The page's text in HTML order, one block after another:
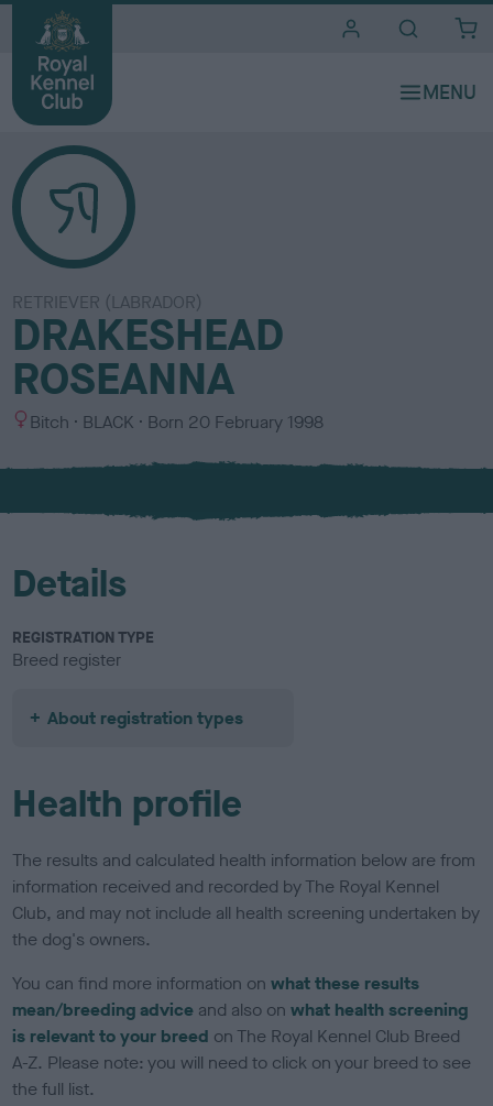
RETRIEVER (LABRADOR)
DRAKESHEAD
ROSEANNA
S
x
Bitch
C
l
u
BLACK Born 20 February 1998
Details
REGISTRATION TYPE
Breed register
About registration types
Health profile
The results and calculated health information below are from
information received and recorded by The Royal Kennel
Club, and may not include all health screening undertaken by
the dog's owners.
You can find more information onwhat these results
mean/breeding advice and also onwhat health screening
is relevant to your breed on The Royal Kennel Club Breed
A-Z. Please note: you will need to click on your breed to see
the full list.